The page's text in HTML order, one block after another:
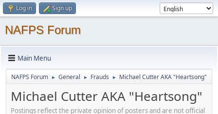
Log in Sign up
NAFPS Forum
Main Menu
NAFPS Forum ► General ► Frauds ► Michael Cutter AKA "Heartsong"
Michael Cutter AKA "Heartsong"
Postings reflect the private opinion of posters and are not official